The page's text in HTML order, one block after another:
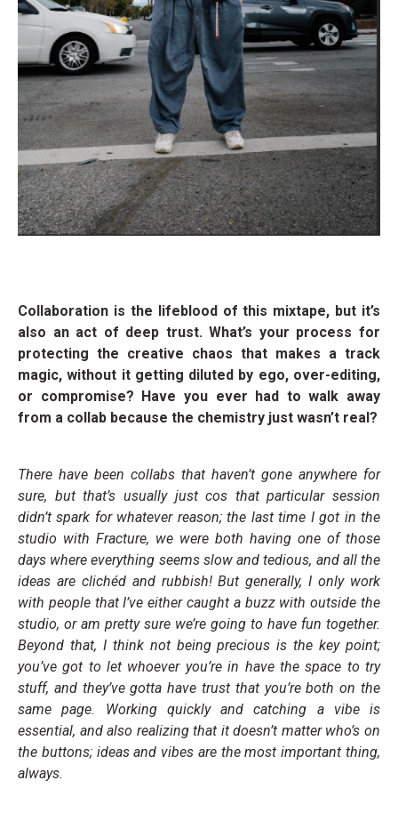
Collaboration is the lifeblood of this mixtape, but it’s
also an act of deep trust. What’s your process for
protecting the creative chaos that makes a track
magic, without it getting diluted by ego, over-editing,
or compromise? Have you ever had to walk away
from a collab because the chemistry just wasn’t real?
There have been collabs that haven’t gone anywhere for
sure, but that’s usually just cos that particular session
didn’t spark for whatever reason; the last time I got in the
studio with Fracture, we were both having one of those
days where everything seems slow and tedious, and all the
ideas are clichéd and rubbish! But generally, I only work
with people that I’ve either caught a buzz with outside the
studio, or am pretty sure we’re going to have fun together.
Beyond that, I think not being precious is the key point;
you’ve got to let whoever you’re in have the space to try
stuff, and they’ve gotta have trust that you’re both on the
same page. Working quickly and catching a vibe is
essential, and also realizing that it doesn’t matter who’s on
the buttons; ideas and vibes are the most important thing,
always.